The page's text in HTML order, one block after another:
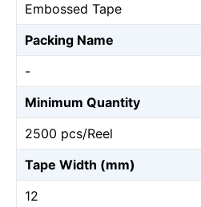
Embossed Tape
Packing Name
-
Minimum Quantity
2500 pcs/Reel
Tape Width (mm)
12